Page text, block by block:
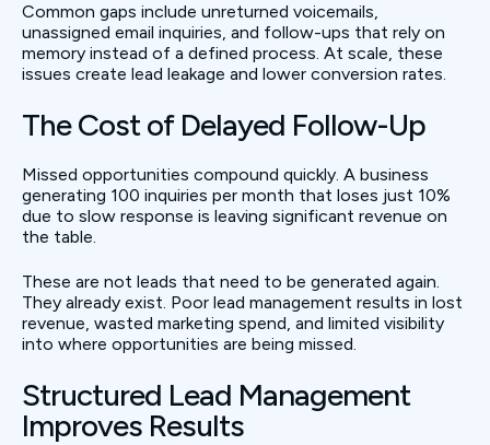
Common gaps include unreturned voicemails,
unassigned email inquiries, and follow-ups that rely on
memory instead of a defined process. At scale, these
issues create lead leakage and lower conversion rates.
The Cost of Delayed Follow-Up
Missed opportunities compound quickly. A business
generating 100 inquiries per month that loses just 10%
due to slow response is leaving significant revenue on
the table.
These are not leads that need to be generated again.
They already exist. Poor lead management results in lost
revenue, wasted marketing spend, and limited visibility
into where opportunities are being missed.
Structured Lead Management
Improves Results